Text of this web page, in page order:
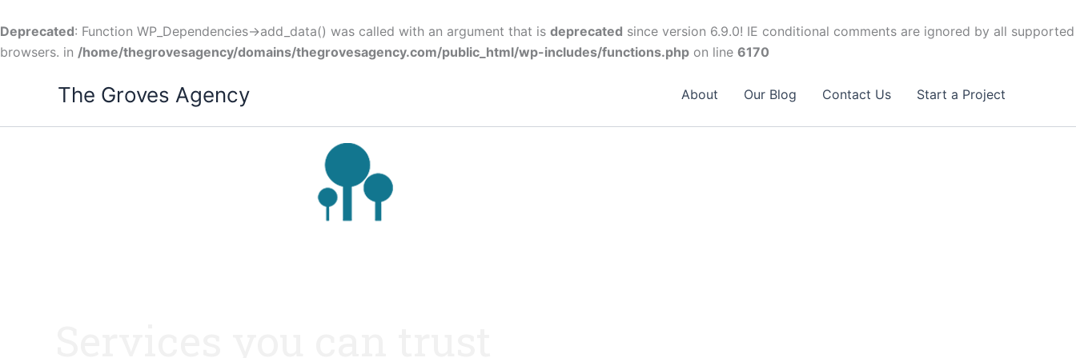
Deprecated: Function WP_Dependencies->add_data() was called with an argument that is deprecated since version 6.9.0! IE conditional comments are ignored by all supported
browsers. in /home/thegrovesagency/domains/thegrovesagency.com/public_html/wp-includes/functions.php on line 6170
to
content
The Groves Agency About Our Blog Contact Us Start a Project